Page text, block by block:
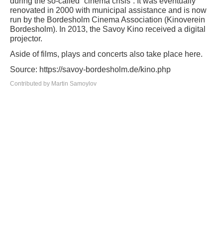
renovated in 2000 with municipal assistance and is now
run by the Bordesholm Cinema Association (Kinoverein
Bordesholm). In 2013, the Savoy Kino received a digital
projector.
Aside of films, plays and concerts also take place here.
Source: https://savoy-bordesholm.de/kino.php
Contributed by Martin Samoylov